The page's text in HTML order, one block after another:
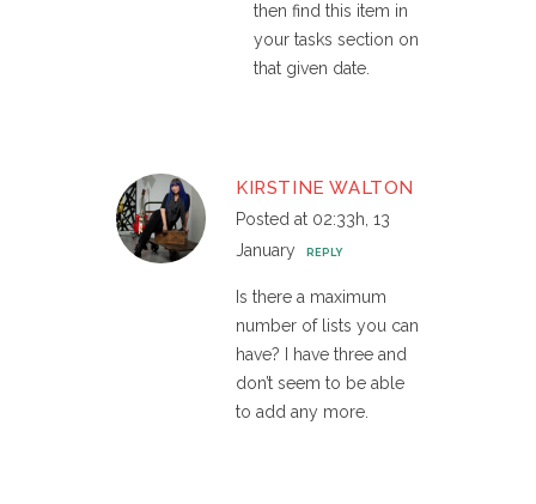
then find this item in
your tasks section on
that given date.
KIRSTINE WALTON
Posted at 02:33h, 13
January
REPLY
Is there a maximum
number of lists you can
have? I have three and
don’t seem to be able
to add any more.